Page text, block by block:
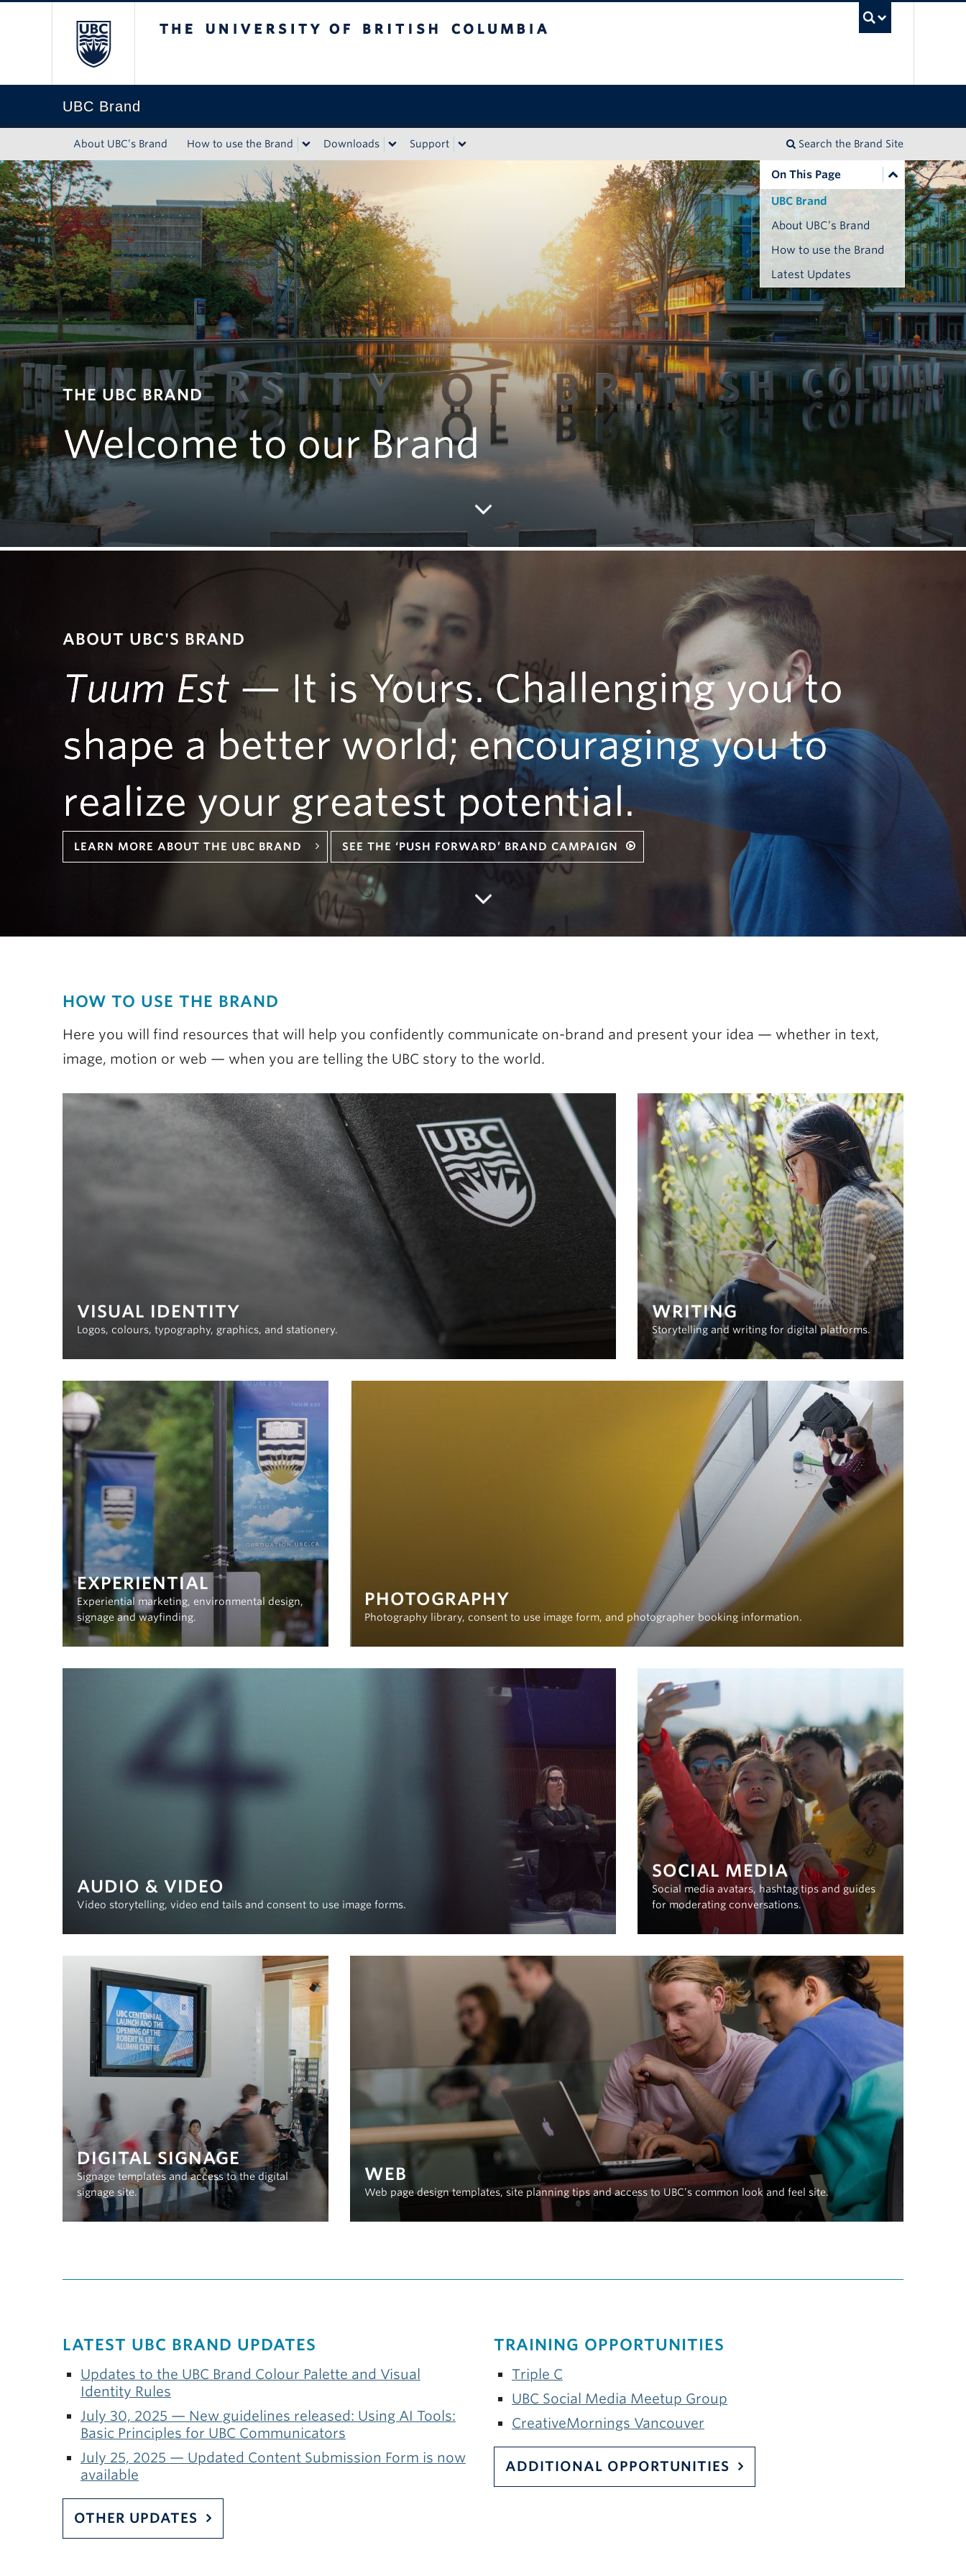
UBC Brand
About UBC’s Brand How to use the Brand Downloads Support Search the Brand Site
On This Page
UBC Brand
About UBC’s Brand
How to use the Brand
Latest Updates
THE UBC BRAND
Welcome to our Brand
ABOUT UBC'S BRAND
Tuum Est — It is Yours. Challenging you to
shape a better world; encouraging you to
realize your greatest potential.
LEARN MORE ABOUT THE UBC BRAND SEE THE ‘PUSH FORWARD’ BRAND CAMPAIGN
HOW TO USE THE BRAND
Here you will find resources that will help you confidently communicate on-brand and present your idea — whether in text,
image, motion or web — when you are telling the UBC story to the world.
VISUAL IDENTITY
Logos, colours, typography, graphics, and stationery.
WRITING
Storytelling and writing for digital platforms.
EXPERIENTIAL
Experiential marketing, environmental design,
signage and wayfinding.
PHOTOGRAPHY
Photography library, consent to use image form, and photographer booking information.
AUDIO & VIDEO
Video storytelling, video end tails and consent to use image forms.
SOCIAL MEDIA
Social media avatars, hashtag tips and guides
for moderating conversations.
DIGITAL SIGNAGE
Signage templates and access to the digital
signage site.
WEB
Web page design templates, site planning tips and access to UBC’s common look and feel site.
LATEST UBC BRAND UPDATES
Updates to the UBC Brand Colour Palette and Visual
Identity Rules
July 30, 2025 — New guidelines released: Using AI Tools:
Basic Principles for UBC Communicators
July 25, 2025 — Updated Content Submission Form is now
available
OTHER UPDATES
TRAINING OPPORTUNITIES
Triple C
UBC Social Media Meetup Group
CreativeMornings Vancouver
ADDITIONAL OPPORTUNITIES